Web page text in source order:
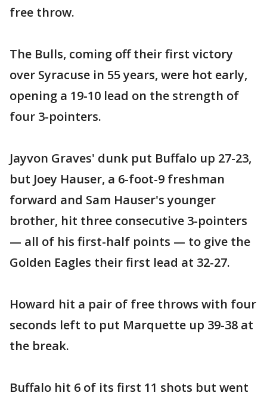
free throw.
The Bulls, coming off their first victory
over Syracuse in 55 years, were hot early,
opening a 19-10 lead on the strength of
four 3-pointers.
Jayvon Graves' dunk put Buffalo up 27-23,
but Joey Hauser, a 6-foot-9 freshman
forward and Sam Hauser's younger
brother, hit three consecutive 3-pointers
— all of his first-half points — to give the
Golden Eagles their first lead at 32-27.
Howard hit a pair of free throws with four
seconds left to put Marquette up 39-38 at
the break.
Buffalo hit 6 of its first 11 shots but went